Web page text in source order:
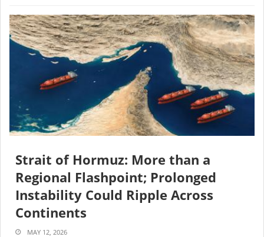
Strait of Hormuz: More than a
Regional Flashpoint; Prolonged
Instability Could Ripple Across
Continents
MAY 12, 2026